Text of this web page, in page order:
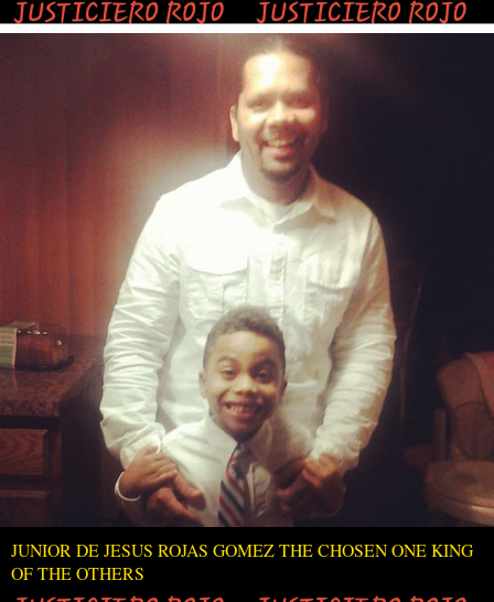
JUNIOR DE JESUS ROJAS GOMEZ THE CHOSEN ONE KING
OF THE OTHERS